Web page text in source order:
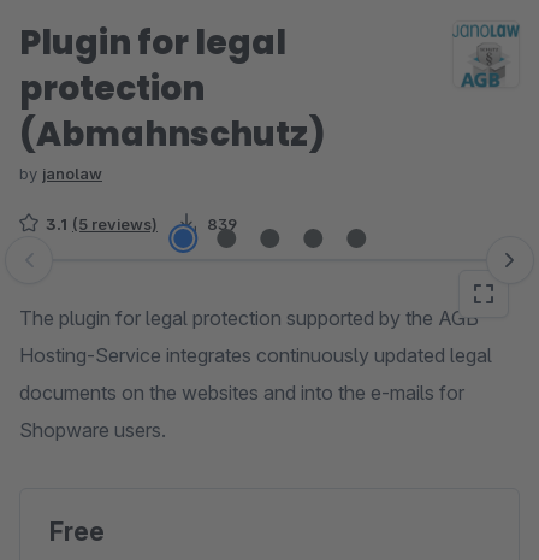
Plugin for legal
protection
(Abmahnschutz)
by janolaw
3.1 (5 reviews) 839
Skip image gallery
The plugin for legal protection supported by the AGB
Hosting-Service integrates continuously updated legal
documents on the websites and into the e-mails for
Shopware users.
Free